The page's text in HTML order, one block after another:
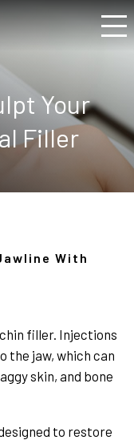
Your
Filler
With
filler. Injections
the jaw, which can
skin, and bone
to restore